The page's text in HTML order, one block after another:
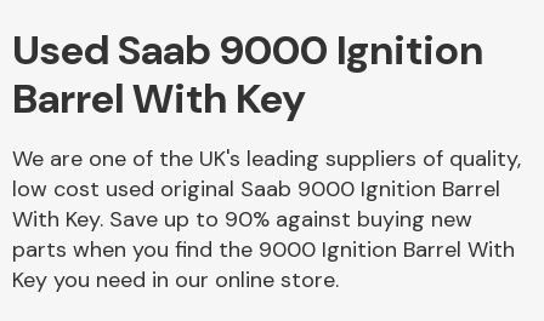
Alloy Wheels
Axles &
Driveshafts
Used Saab 9000 Ignition
Barrel With Key
We are one of the UK's leading suppliers of quality,
low cost used original Saab 9000 Ignition Barrel
With Key. Save up to 90% against buying new
parts when you find the 9000 Ignition Barrel With
Key you need in our online store.